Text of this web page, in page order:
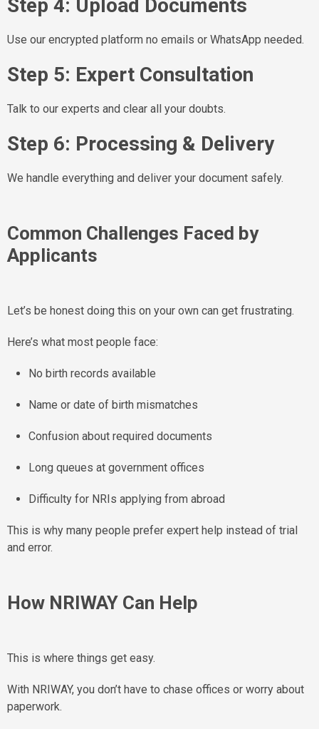
Step 4: Upload Documents
Use our encrypted platform no emails or WhatsApp needed.
Step 5: Expert Consultation
Talk to our experts and clear all your doubts.
Step 6: Processing & Delivery
We handle everything and deliver your document safely.
Common Challenges Faced by
Applicants
Let’s be honest doing this on your own can get frustrating.
Here’s what most people face:
No birth records available
Name or date of birth mismatches
Confusion about required documents
Long queues at government offices
Difficulty for NRIs applying from abroad
This is why many people prefer expert help instead of trial
and error.
How NRIWAY Can Help
This is where things get easy.
With NRIWAY, you don’t have to chase offices or worry about
paperwork.